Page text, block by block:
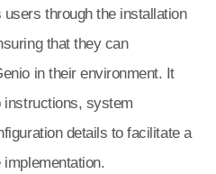
through the installation
that they can
in their environment. It
instructions, system
details to facilitate a